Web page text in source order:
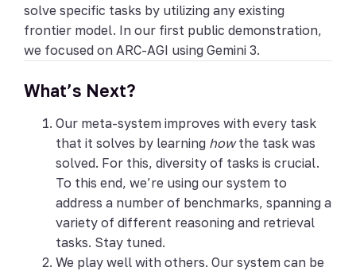
solve specific tasks by utilizing any existing
frontier model. In our first public demonstration,
we focused on ARC-AGI using Gemini 3.
What’s Next?
Our meta-system improves with every task
that it solves by learning howthe task was
solved. For this, diversity of tasks is crucial.
To this end, we’re using our system to
address a number of benchmarks, spanning a
variety of different reasoning and retrieval
tasks. Stay tuned.
We play well with others. Our system can be